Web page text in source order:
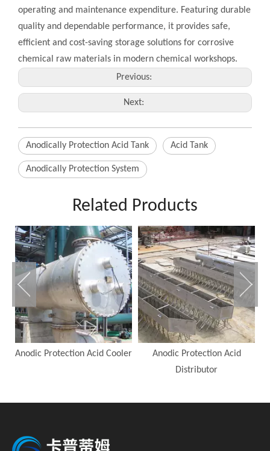
operating and maintenance expenditure. Featuring durable
quality and dependable performance, it provides safe,
efficient and cost-saving storage solutions for corrosive
chemical raw materials in modern chemical workshops.
Previous:
Next:
Anodically Protection Acid Tank Acid Tank
Anodically Protection System
Related Products
Anodic Protection Acid Cooler
Anodic Protection Acid
Distributor